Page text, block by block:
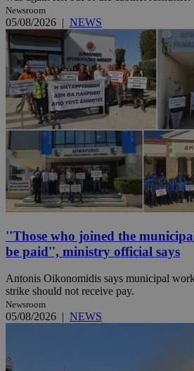
Newsroom
05/08/2026 | NEWS
''Those who joined the
be paid'', ministry official says
Antonis Oikonomidis says municipal
strike should not receive pay.
Newsroom
05/08/2026 | NEWS